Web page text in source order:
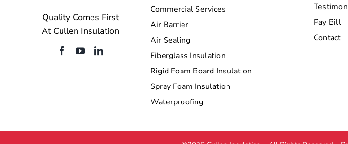
Quality Comes First
At Cullen Insulation
Commercial Services
Air Barrier
Air Sealing
Fiberglass Insulation
Rigid Foam Board Insulation
Spray Foam Insulation
Waterproofing
Pay Bill
Contact